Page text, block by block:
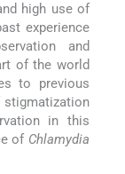
high use of
experience
and
of the world
to previous
in this
of Chlamydia